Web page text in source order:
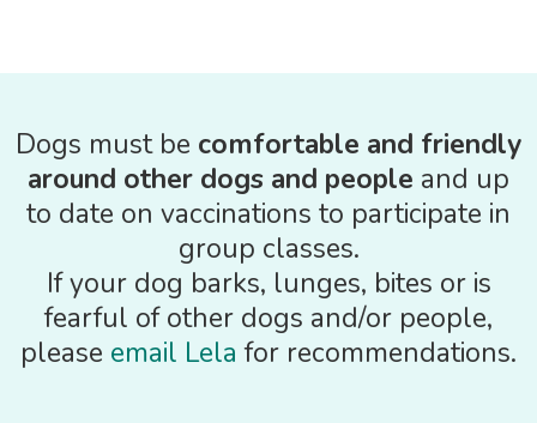
Dogs must be comfortable and friendly
around other dogs and people and up
to date on vaccinations to participate in
group classes.
If your dog barks, lunges, bites or is
fearful of other dogs and/or people,
please email Lela for recommendations.